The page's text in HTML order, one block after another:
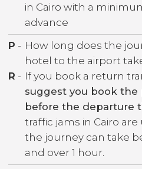
in Cairo with a
advance
P - How long does the
hotel to the airport
R - If you book a return
suggest you book the
before the departure
traffic jams in Cairo
the journey can take
and over 1 hour.